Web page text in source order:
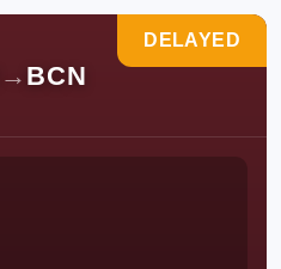
→ BCN
DELAYED